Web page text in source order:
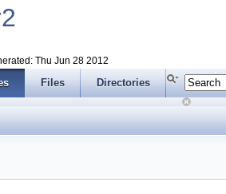
Thu Jun 28 2012
Files Directories